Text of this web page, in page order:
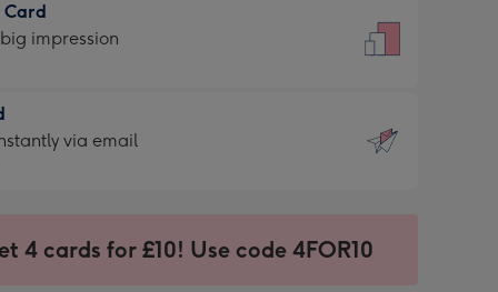
Card
impression
via email
4 cards for £10! Use code 4FOR10